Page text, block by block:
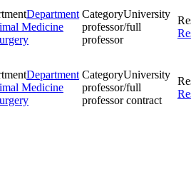
Department
Medicine
CategoryUniversity
professor/full
professor
Department
Medicine
CategoryUniversity
professor/full
professor contract